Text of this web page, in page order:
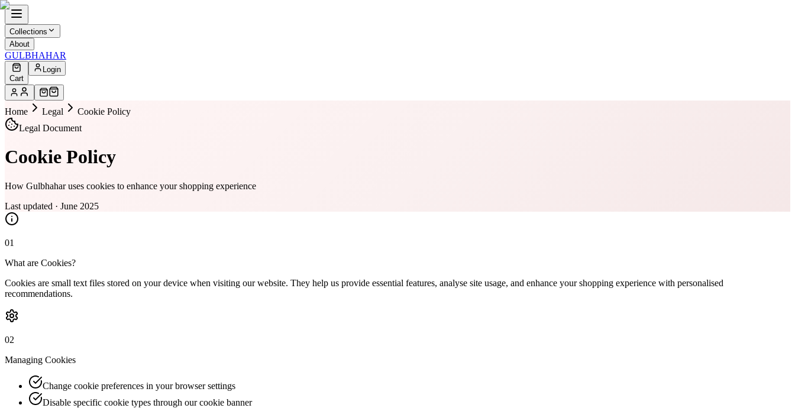
Collections
About
GULBHAHAR
Cart
Login
Home Legal
Cookie Policy
Legal Document
Cookie Policy
How Gulbhahar uses cookies to enhance your shopping experience
Last updated · June 2025
01
What are Cookies?
Cookies are small text files stored on your device when visiting our website. They help us provide essential features, analyse site usage, and enhance your shopping experience with personalised
recommendations.
02
Managing Cookies
Change cookie preferences in your browser settings
Disable specific cookie types through our cookie banner